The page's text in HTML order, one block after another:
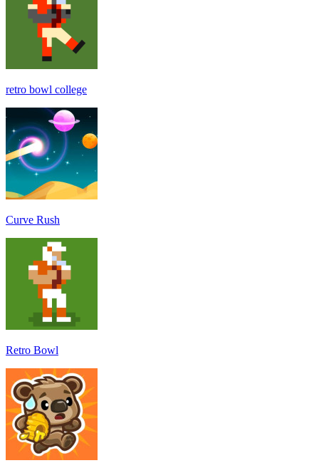
retro bowl college
Curve Rush
Retro Bowl